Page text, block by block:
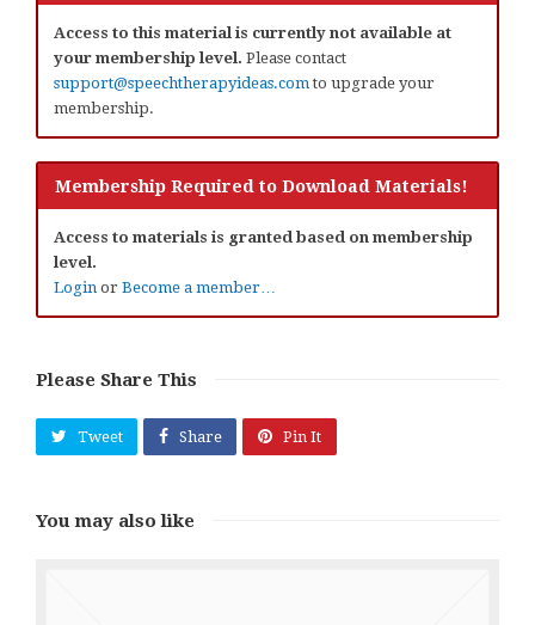
Access to this material is currently not available at
your membership level. Please contact
support@speechtherapyideas.com to upgrade your
membership.
Membership Required to Download Materials!
Access to materials is granted based on membership
level.
Login or Become a member…
Please Share This
Tweet Share Pin It
You may also like